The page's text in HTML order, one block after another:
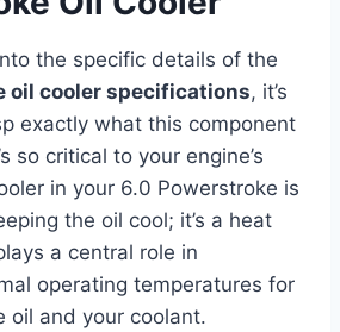
the specific details of the
oil cooler specifications, it’s
exactly what this component
so critical to your engine’s
in your 6.0 Powerstroke is
the oil cool; it’s a heat
a central role in
operating temperatures for
oil and your coolant.